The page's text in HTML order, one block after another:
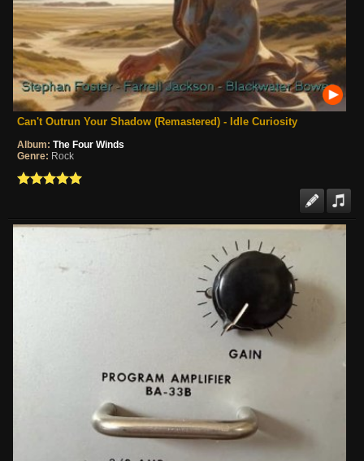
Can't Outrun Your Shadow (Remastered) - Idle Curiosity
Album: The Four Winds
Genre: Rock